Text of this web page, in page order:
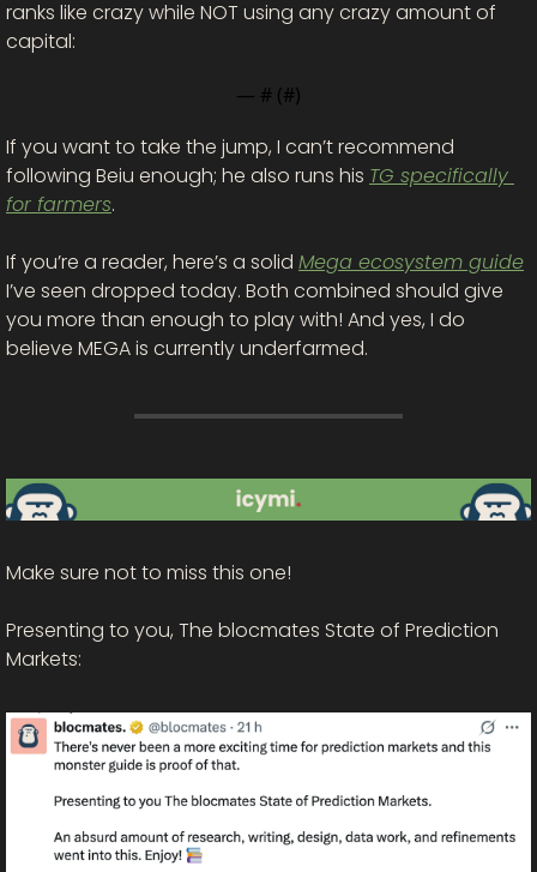
ranks like crazy while NOT using any crazy amount of
capital:
— # (#)
If you want to take the jump, I can’t recommend
following Beiu enough; he also runs his TG specifically
for farmers.
If you’re a reader, here’s a solid Mega ecosystem guide
I’ve seen dropped today. Both combined should give
you more than enough to play with! And yes, I do
believe MEGA is currently underfarmed.
Make sure not to miss this one!
Presenting to you, The blocmates State of Prediction
Markets: